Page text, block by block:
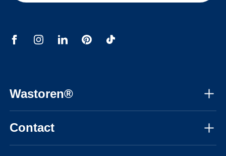
Wastoren®
Contact